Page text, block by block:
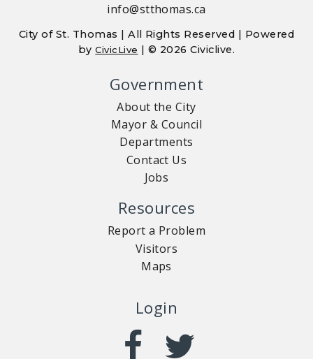
info@stthomas.ca
City of St. Thomas | All Rights Reserved | Powered
byCivicLive | © 2026 Civiclive.
Government
About the City
Mayor & Council
Departments
Contact Us
Jobs
Resources
Report a Problem
Visitors
Maps
Login